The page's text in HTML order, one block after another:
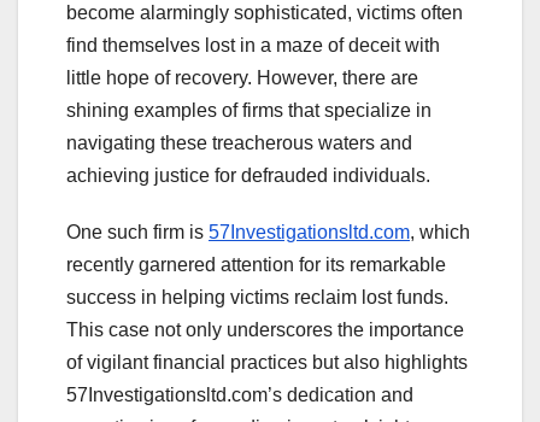
become alarmingly sophisticated, victims often
find themselves lost in a maze of deceit with
little hope of recovery. However, there are
shining examples of firms that specialize in
navigating these treacherous waters and
achieving justice for defrauded individuals.
One such firm is 57Investigationsltd.com, which
recently garnered attention for its remarkable
success in helping victims reclaim lost funds.
This case not only underscores the importance
of vigilant financial practices but also highlights
57Investigationsltd.com’s dedication and